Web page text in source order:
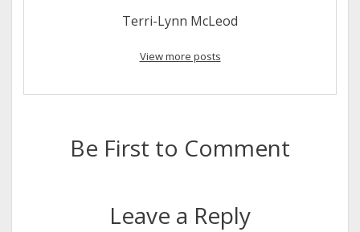
Terri-Lynn McLeod
View more posts
Be First to Comment
Leave a Reply